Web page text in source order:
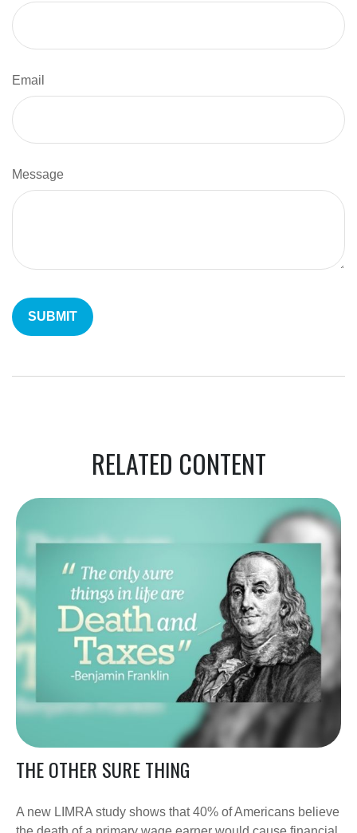
Email
Message
RELATED CONTENT
THE OTHER SURE THING
A new LIMRA study shows that 40% of Americans believe